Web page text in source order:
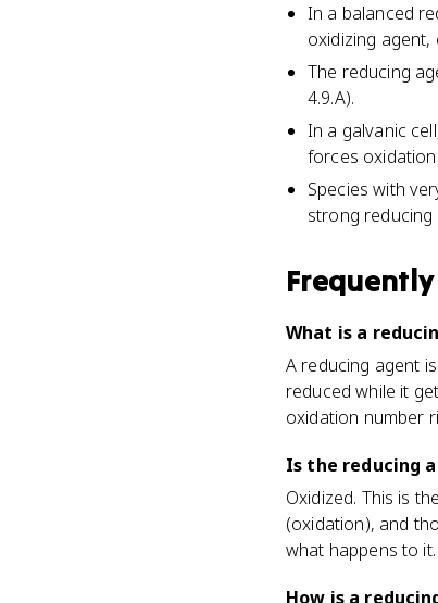
In a balanced
oxidizing
The reducing
4.9.A).
In a galvanic
forces
Species with
strong reducing
What is a
A reducing agent
reduced while it
oxidation number
Is the reducing
Oxidized. This is
(oxidation), and
what happens to it.
How is a